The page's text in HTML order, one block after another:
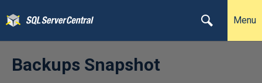
Menu
Backups Snapshot